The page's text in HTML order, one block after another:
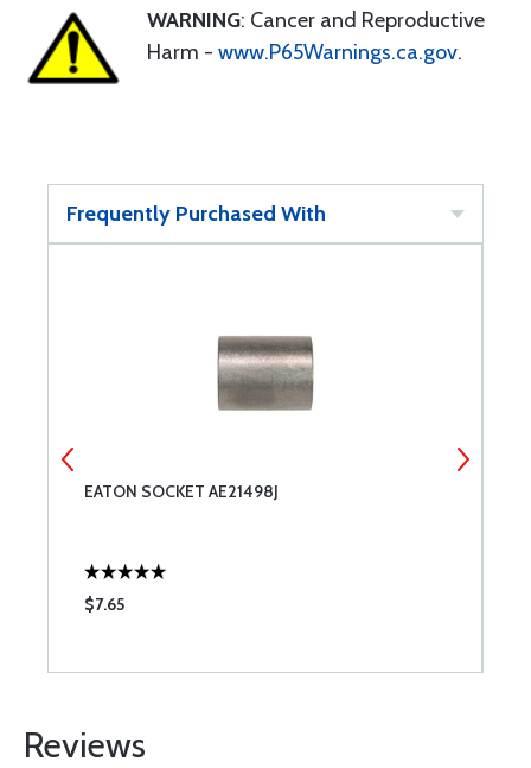
WARNING: Cancer and Reproductive
Harm - www.P65Warnings.ca.gov.
Frequently Purchased With
EATON SOCKET AE21498J
$7.65
Reviews